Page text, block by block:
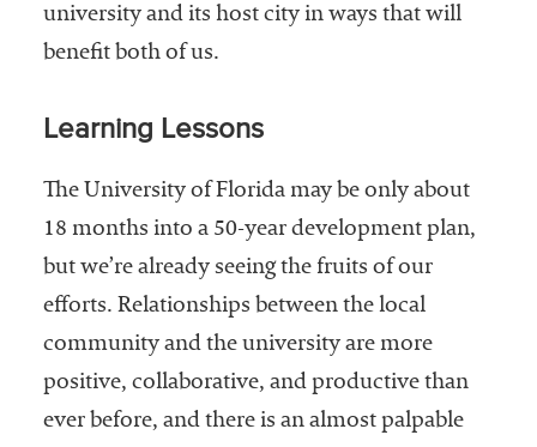
university and its host city in ways that will
benefit both of us.
Learning Lessons
The University of Florida may be only about
18 months into a 50-year development plan,
but we’re already seeing the fruits of our
efforts. Relationships between the local
community and the university are more
positive, collaborative, and productive than
ever before, and there is an almost palpable